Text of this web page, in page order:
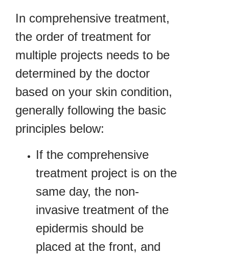
In comprehensive treatment,
the order of treatment for
multiple projects needs to be
determined by the doctor
based on your skin condition,
generally following the basic
principles below:
If the comprehensive
treatment project is on the
same day, the non-
invasive treatment of the
epidermis should be
placed at the front, and